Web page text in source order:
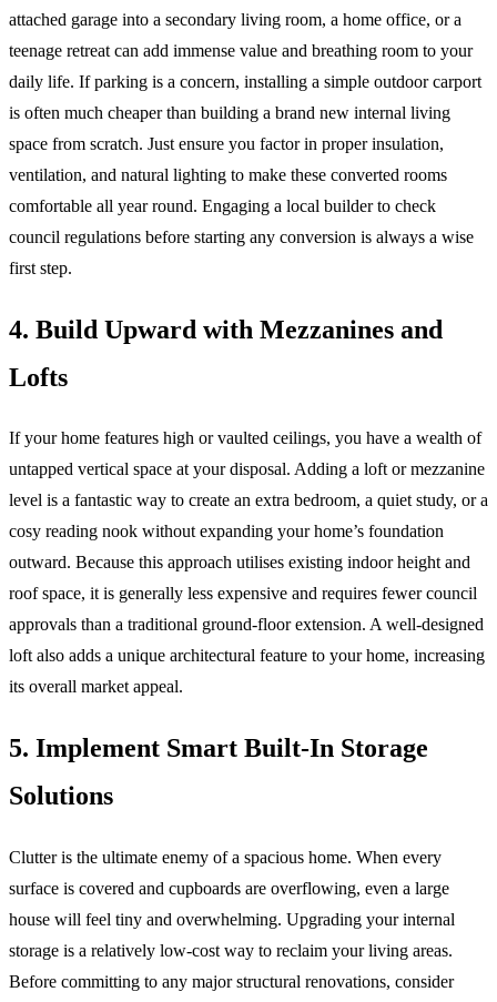
attached garage into a secondary living room, a home office, or a
teenage retreat can add immense value and breathing room to your
daily life. If parking is a concern, installing a simple outdoor carport
is often much cheaper than building a brand new internal living
space from scratch. Just ensure you factor in proper insulation,
ventilation, and natural lighting to make these converted rooms
comfortable all year round. Engaging a local builder to check
council regulations before starting any conversion is always a wise
first step.
4. Build Upward with Mezzanines and
Lofts
If your home features high or vaulted ceilings, you have a wealth of
untapped vertical space at your disposal. Adding a loft or mezzanine
level is a fantastic way to create an extra bedroom, a quiet study, or a
cosy reading nook without expanding your home’s foundation
outward. Because this approach utilises existing indoor height and
roof space, it is generally less expensive and requires fewer council
approvals than a traditional ground-floor extension. A well-designed
loft also adds a unique architectural feature to your home, increasing
its overall market appeal.
5. Implement Smart Built-In Storage
Solutions
Clutter is the ultimate enemy of a spacious home. When every
surface is covered and cupboards are overflowing, even a large
house will feel tiny and overwhelming. Upgrading your internal
storage is a relatively low-cost way to reclaim your living areas.
Before committing to any major structural renovations, consider